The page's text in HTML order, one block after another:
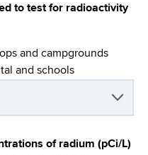
to test for radioactivity
and campgrounds
and schools
of radium (pCi/L)